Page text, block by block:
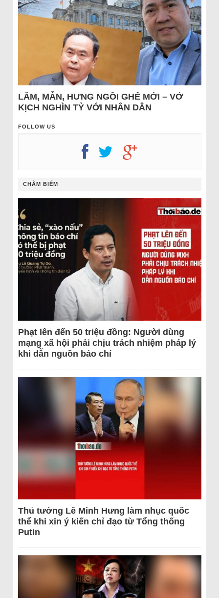
LÂM, MẪN, HƯNG NGỒI GHẾ MỚI – VỞ
KỊCH NGHÌN TỶ VỚI NHÂN DÂN
FOLLOW US
CHÂM BIẾM
Phạt lên đến 50 triệu đồng: Người dùng
mạng xã hội phải chịu trách nhiệm pháp lý
khi dẫn nguồn báo chí
Thủ tướng Lê Minh Hưng làm nhục quốc
thể khi xin ý kiến chỉ đạo từ Tổng thống
Putin